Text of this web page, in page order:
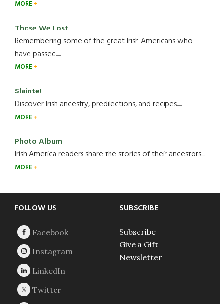
MORE
Those We Lost
Remembering some of the great Irish Americans who
have passed.....
MORE
Slainte!
Discover Irish ancestry, predilections, and recipes.....
MORE
Photo Album
Irish America readers share the stories of their ancestors....
MORE
Footer
FOLLOW US SUBSCRIBE
Subscribe
Give a Gift
Newsletter